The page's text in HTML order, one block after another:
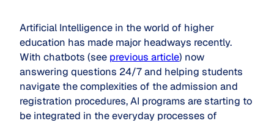
Artificial Intelligence in the world of higher
education has made major headways recently.
With chatbots (see previous article) now
answering questions 24/7 and helping students
navigate the complexities of the admission and
registration procedures, AI programs are starting to
be integrated in the everyday processes of